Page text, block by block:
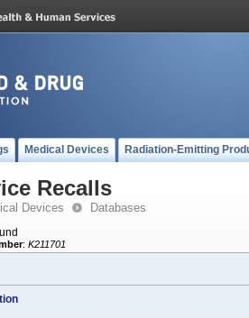
Medical Devices Radiation-Emitting
Recalls
Devices Databases
: K211701